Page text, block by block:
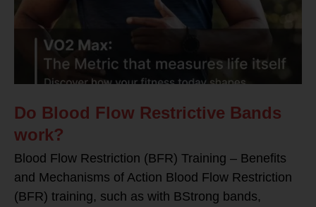
Do Blood Flow Restrictive Bands
work?
Blood Flow Restriction (BFR) Training – Benefits
and Mechanisms of Action Blood Flow Restriction
(BFR) training, such as with BStrong bands,